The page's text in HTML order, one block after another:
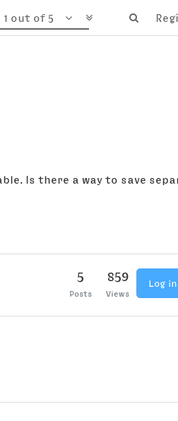
1 out of 5
Is there a way to save
5
Posts
859
Views
Log